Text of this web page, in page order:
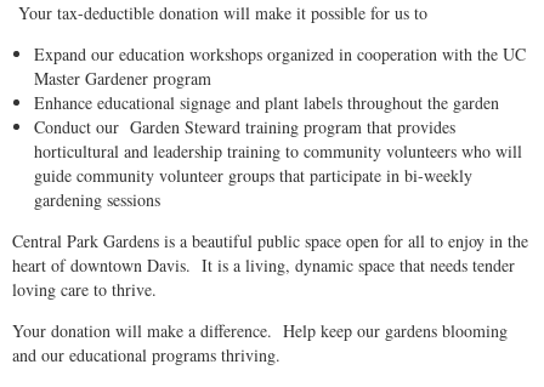
Your tax-deductible donation will make it possible for us to
Expand our education workshops organized in cooperation with the UC
Master Gardener program
Enhance educational signage and plant labels throughout the garden
Conduct our Garden Steward training program that provides
horticultural and leadership training to community volunteers who will
guide community volunteer groups that participate in bi-weekly
gardening sessions
Central Park Gardens is a beautiful public space open for all to enjoy in the
heart of downtown Davis. It is a living, dynamic space that needs tender
loving care to thrive.
Your donation will make a difference. Help keep our gardens blooming
and our educational programs thriving.